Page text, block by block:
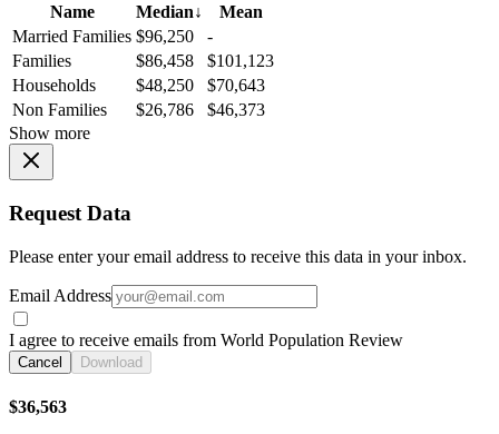
Name
Median↓
Mean
Married Families $96,250
-
Families
$86,458
$101,123
Households
$48,250
$70,643
Non Families
$26,786
$46,373
Show more
Request Data
Please enter your email address to receive this data in your inbox.
Email Address
I agree to receive emails from World Population Review
Cancel Download
$36,563